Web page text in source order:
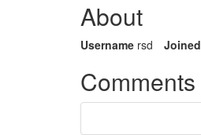
About
Username rsd Joined
Comments